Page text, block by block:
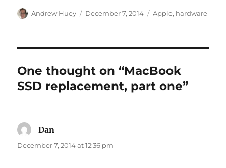
Author
Andrew Huey
Posted
December 7, 2014 Categories
Apple, hardware
One thought on “MacBook
SSD replacement, part one”
Dan
December 7, 2014 at 12:36 pm